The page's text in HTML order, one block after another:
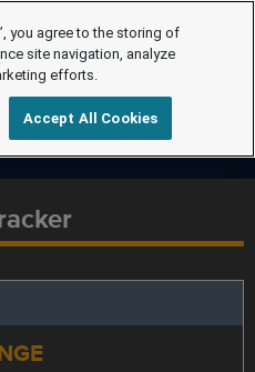
you agree to the storing of
site navigation, analyze
efforts.
Accept All Cookies